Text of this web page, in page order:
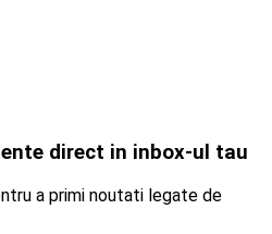
direct in inbox-ul tau
a primi noutati legate de